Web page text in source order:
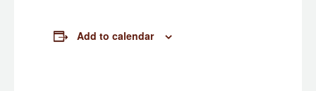
Add to calendar